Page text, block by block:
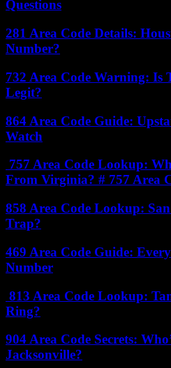
Questions
281 Area Code Details:
Number?
732 Area Code Warning: Is
Legit?
864 Area Code Guide:
Watch
757 Area Code Lookup:
From Virginia? # 757 Area
858 Area Code Lookup:
Trap?
469 Area Code Guide:
Number
813 Area Code Lookup:
Ring?
904 Area Code Secrets:
Jacksonville?